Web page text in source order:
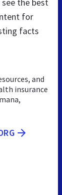
the best
for
facts
and
insurance